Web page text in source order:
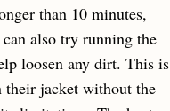
than 10 minutes,
also try running the
loosen any dirt. This is
their jacket without the